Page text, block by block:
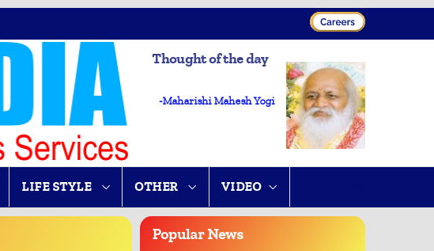
Thought of the day
-Maharishi Mahesh Yogi
LIFE STYLE OTHER VIDEO
PopularNews